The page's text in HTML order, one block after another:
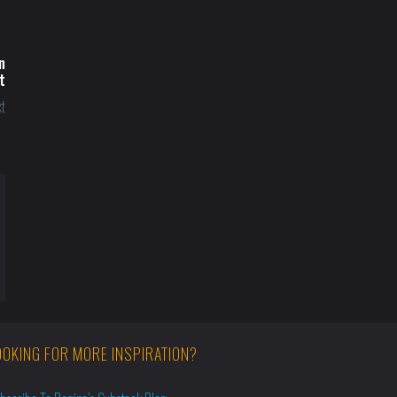
FOR MORE INSPIRATION?